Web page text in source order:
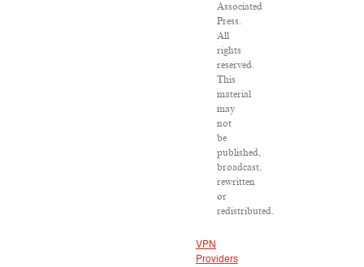
Associated
Press.
All
rights
reserved.
This
material
may
not
be
published,
broadcast,
rewritten
or
redistributed.
VPN
Providers